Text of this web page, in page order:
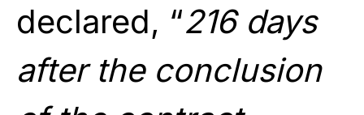
declared, “216 days
after the conclusion